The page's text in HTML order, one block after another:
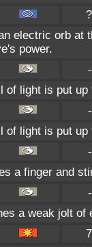
electric orb at
power.
of light is put
of light is put
a finger and
a weak jolt